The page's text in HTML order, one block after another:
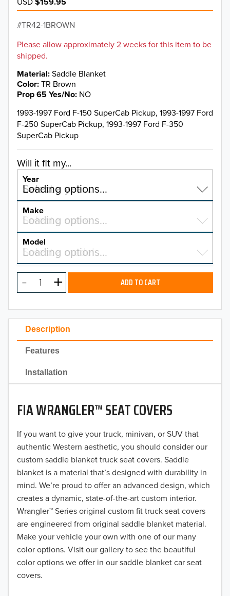
Description
Features
Installation
FIA WRANGLER™ SEAT COVERS
If you want to give your truck, minivan, or SUV that
authentic Western aesthetic, you should consider our
custom saddle blanket truck seat covers. Saddle
blanket is a material that’s designed with durability in
mind. We’re proud to offer an advanced design, which
creates a dynamic, state-of-the-art custom interior.
Wrangler™ Series original custom fit truck seat covers
are engineered from original saddle blanket material.
Make your vehicle your own with one of our many
color options. Visit our gallery to see the beautiful
color options we offer in our saddle blanket car seat
covers.
TR42-1BROWN
Please allow approximately 2 weeks for this item to be
shipped.
Material Saddle Blanket
Color TR Brown
Prop 65 Yes/No NO
1993-1997 Ford F-150 SuperCab Pickup, 1993-1997 Ford
F-250 SuperCab Pickup, 1993-1997 Ford F-350
SuperCab Pickup
Will it fit my...
Year
Select a year…
Loading options…
YEAR
2026
2025
2023
2022
2021
2020
2019
2018
2017
2016
2015
2014
2013
2012
Make
Select a make…
Loading options…
MAKE
Model
Select a model…
Loading options…
MODEL ADD TO CART